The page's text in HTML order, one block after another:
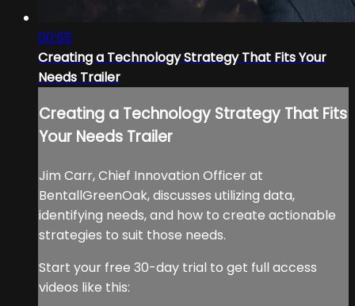
00:55
Creating a Technology Strategy That Fits Your
Needs Trailer
Creating a Technology Strategy That Fits
Your Needs Trailer
Jim Carr, Chief Innovation Officer at
BentallGreenOak, discusses utilizing data,
identifying needs, and how to create actionable
strategies to suit those needs.
Start your free 30-day trial to get full access
videos like this: